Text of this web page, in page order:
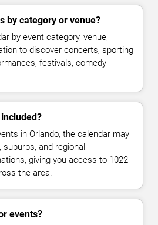
by category or venue?
by event category, venue,
to discover concerts, sporting
festivals, comedy
in Orlando, the calendar may
and regional
giving you access to 1022
the area.
events?